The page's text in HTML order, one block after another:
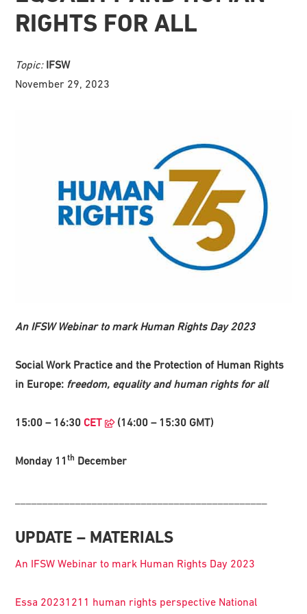
RIGHTS FOR ALL
Topic: IFSW
November 29, 2023
An IFSW Webinar to mark Human Rights Day 2023
Social Work Practice and the Protection of Human Rights
in Europe: freedom, equality and human rights for all
15:00 – 16:30 CET (14:00 – 15:30 GMT)
Monday 11th December
UPDATE – MATERIALS
An IFSW Webinar to mark Human Rights Day 2023
Essa 20231211 human rights perspective National